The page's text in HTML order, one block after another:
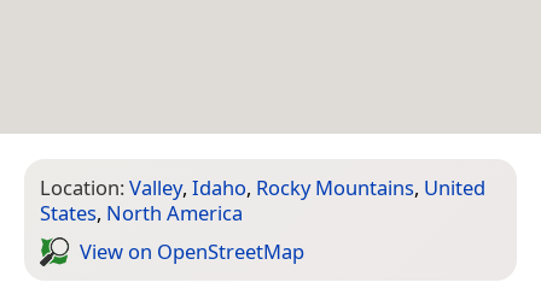
Location:Valley, Idaho, Rocky Mountains, United
States, North America
View on Open­Street­Map